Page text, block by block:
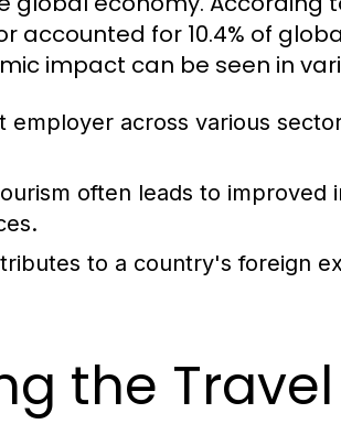
accounted for 10.4% of
impact can be seen in
employer across various
often leads to improved
to a country's foreign
the Travel